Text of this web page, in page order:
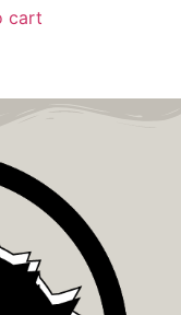
cart